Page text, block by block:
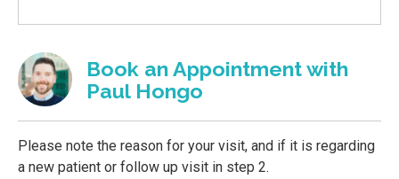
Book an Appointment with
Paul Hongo
Please note the reason for your visit, and if it is regarding
a new patient or follow up visit in step 2.